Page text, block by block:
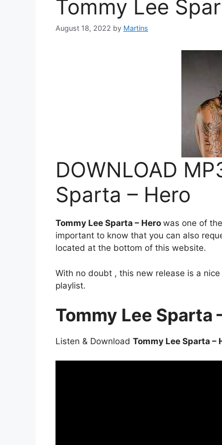
Tommy Lee
August 18, 2022 by Martins
DOWNLOAD
Sparta – Hero
Tommy Lee Sparta – Hero was one of
important to know that you can also
located at the bottom of this website.
With no doubt , this new release is a
playlist.
Tommy Lee Sparta
Listen & Download Tommy Lee Sparta –